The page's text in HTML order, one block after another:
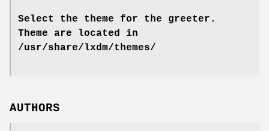
Select the theme for the greeter.
Theme are located in
/usr/share/lxdm/themes/
AUTHORS